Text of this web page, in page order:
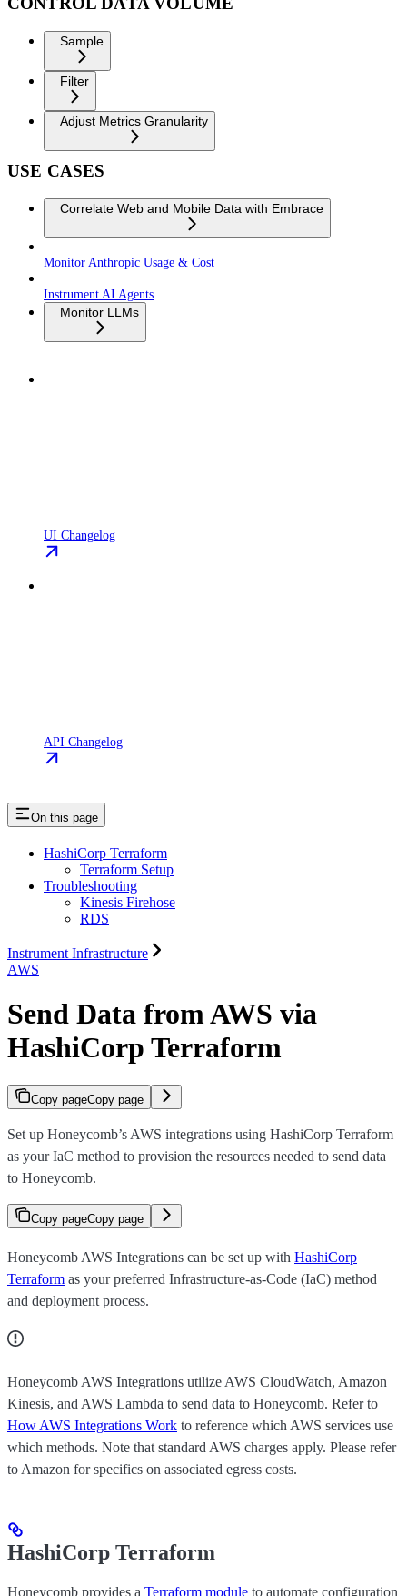
Sample
Filter
Adjust Metrics Granularity
USE CASES
Correlate Web and Mobile Data with Embrace
Monitor Anthropic Usage & Cost
Instrument AI Agents
Monitor LLMs
UI Changelog
API Changelog
On this page
HashiCorp Terraform
Terraform Setup
Troubleshooting
Kinesis Firehose
RDS
Instrument Infrastructure
AWS
Send Data from AWS via
HashiCorp Terraform
Copy pageCopy page
Set up Honeycomb’s AWS integrations using HashiCorp Terraform
as your IaC method to provision the resources needed to send data
to Honeycomb.
Copy pageCopy page
Honeycomb AWS Integrations can be set up with HashiCorp
Terraform as your preferred Infrastructure-as-Code (IaC) method
and deployment process.
Honeycomb AWS Integrations utilize AWS CloudWatch, Amazon
Kinesis, and AWS Lambda to send data to Honeycomb. Refer to
How AWS Integrations Work to reference which AWS services use
which methods. Note that standard AWS charges apply. Please refer
to Amazon for specifics on associated egress costs.
HashiCorp Terraform
Honeycomb provides a Terraform module to automate configuration